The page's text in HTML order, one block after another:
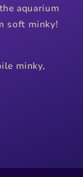
aquarium
soft minky!
minky,